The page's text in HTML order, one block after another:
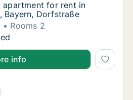
apartment for rent in
apartment for rent in
Bayern, Dorfstraße
Rooms 2
apartment for rent in
info
apartment for rent in
for rent in Rosenheim,